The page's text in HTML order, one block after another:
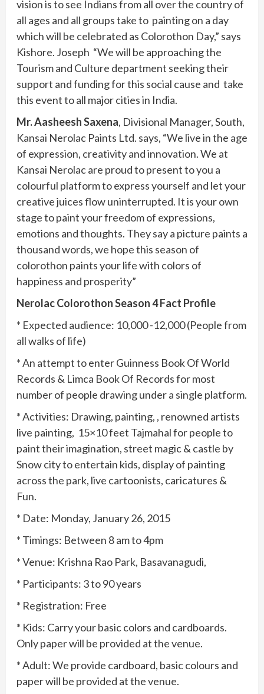
vision is to see Indians from all over the country of
all ages and all groups take to painting on a day
which will be celebrated as Colorothon Day,” says
Kishore. Joseph “We will be approaching the
Tourism and Culture department seeking their
support and funding for this social cause and take
this event to all major cities in India.
Mr. Aasheesh Saxena, Divisional Manager, South,
Kansai Nerolac Paints Ltd. says, “We live in the age
of expression, creativity and innovation. We at
Kansai Nerolac are proud to present to you a
colourful platform to express yourself and let your
creative juices flow uninterrupted. It is your own
stage to paint your freedom of expressions,
emotions and thoughts. They say a picture paints a
thousand words, we hope this season of
colorothon paints your life with colors of
happiness and prosperity”
Nerolac Colorothon Season 4 Fact Profile
* Expected audience: 10,000 -12,000 (People from
all walks of life)
* An attempt to enter Guinness Book Of World
Records & Limca Book Of Records for most
number of people drawing under a single platform.
* Activities: Drawing, painting, , renowned artists
live painting, 15×10 feet Tajmahal for people to
paint their imagination, street magic & castle by
Snow city to entertain kids, display of painting
across the park, live cartoonists, caricatures &
Fun.
* Date: Monday, January 26, 2015
* Timings: Between 8 am to 4pm
* Venue: Krishna Rao Park, Basavanagudi,
* Participants: 3 to 90 years
* Registration: Free
* Kids: Carry your basic colors and cardboards.
Only paper will be provided at the venue.
* Adult: We provide cardboard, basic colours and
paper will be provided at the venue.